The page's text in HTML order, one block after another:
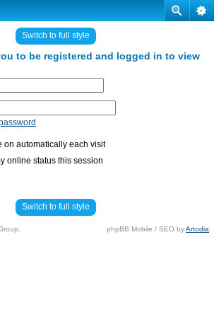
Switch to full style
to be registered and logged in to view
on automatically each visit
online status this session
Switch to full style
phpBB Mobile / SEO byArtodia